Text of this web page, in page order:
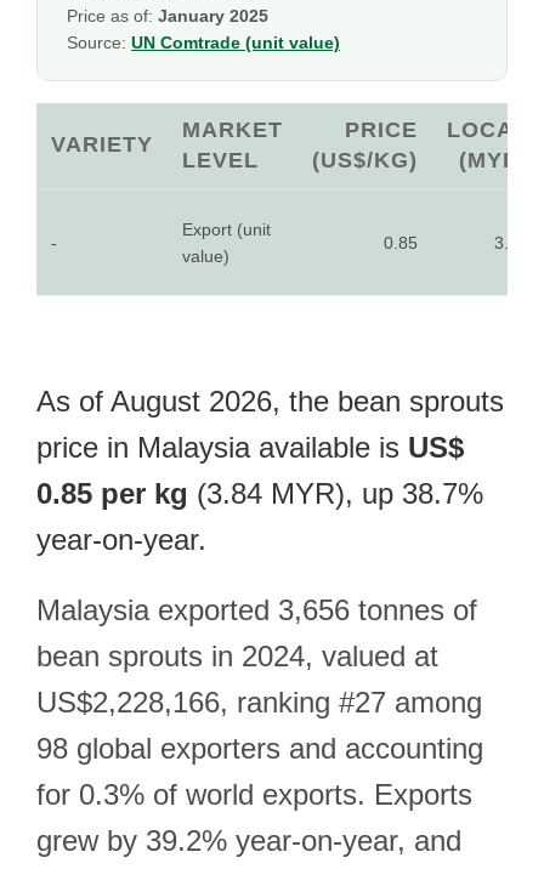
Price as of: January 2025
Source: UN Comtrade (unit value)
VARIETY
MARKET
LEVEL
PRICE
(US$/KG)
LOCAL
(MYR)
-
Export (unit
value)
0.85 3.84
As of August 2026, the bean sprouts
price in Malaysia available is US$
0.85 per kg (3.84 MYR), up 38.7%
year-on-year.
Malaysia exported 3,656 tonnes of
bean sprouts in 2024, valued at
US$2,228,166, ranking #27 among
98 global exporters and accounting
for 0.3% of world exports. Exports
grew by 39.2% year-on-year, and